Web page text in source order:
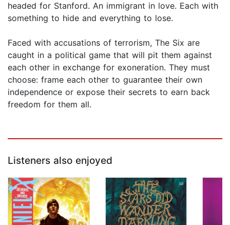
headed for Stanford. An immigrant in love. Each with
something to hide and everything to lose.
Faced with accusations of terrorism, The Six are
caught in a political game that will pit them against
each other in exchange for exoneration. They must
choose: frame each other to guarantee their own
independence or expose their secrets to earn back
freedom for them all.
Listeners also enjoyed